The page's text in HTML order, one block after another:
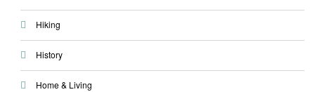
Hiking
History
Home & Living